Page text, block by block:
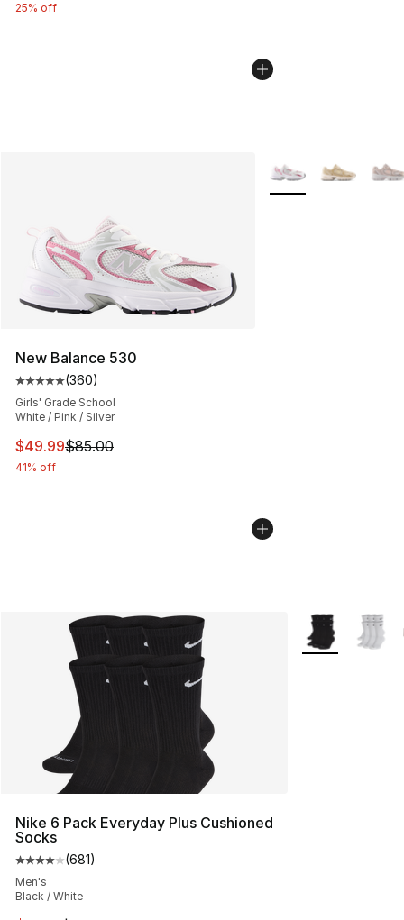
25% off
New Balance 530
Average customer rating - [5 out of 5 stars], 360
(360)
Girls' Grade School
White / Pink / Silver
This item is on sale. Price dropped from $85.00 to
$49.99$85.00
41% off
More Colors
Nike 6 Pack Everyday Plus Cushioned
Socks
Average customer rating - [4 out of 5 stars], 681
(681)
Men's
Black / White
More Colors